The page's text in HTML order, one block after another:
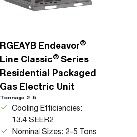
RGEAYB Endeavor®
Line Classic® Series
Residential Packaged
Gas Electric Unit
Tonnage 2-5
Cooling Efficiencies:
13.4 SEER2
Nominal Sizes: 2-5 Tons